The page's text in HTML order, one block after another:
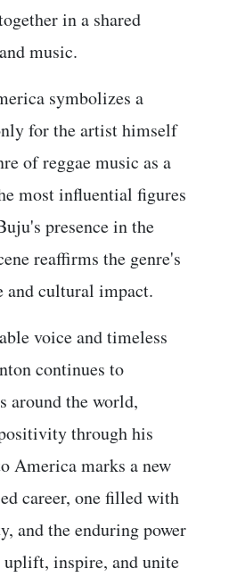
in a shared
music.
symbolizes a
for the artist himself
of reggae music as a
most influential figures
presence in the
reaffirms the genre's
and cultural impact.
voice and timeless
continues to
around the world,
through his
America marks a new
career, one filled with
and the enduring power
inspire, and unite